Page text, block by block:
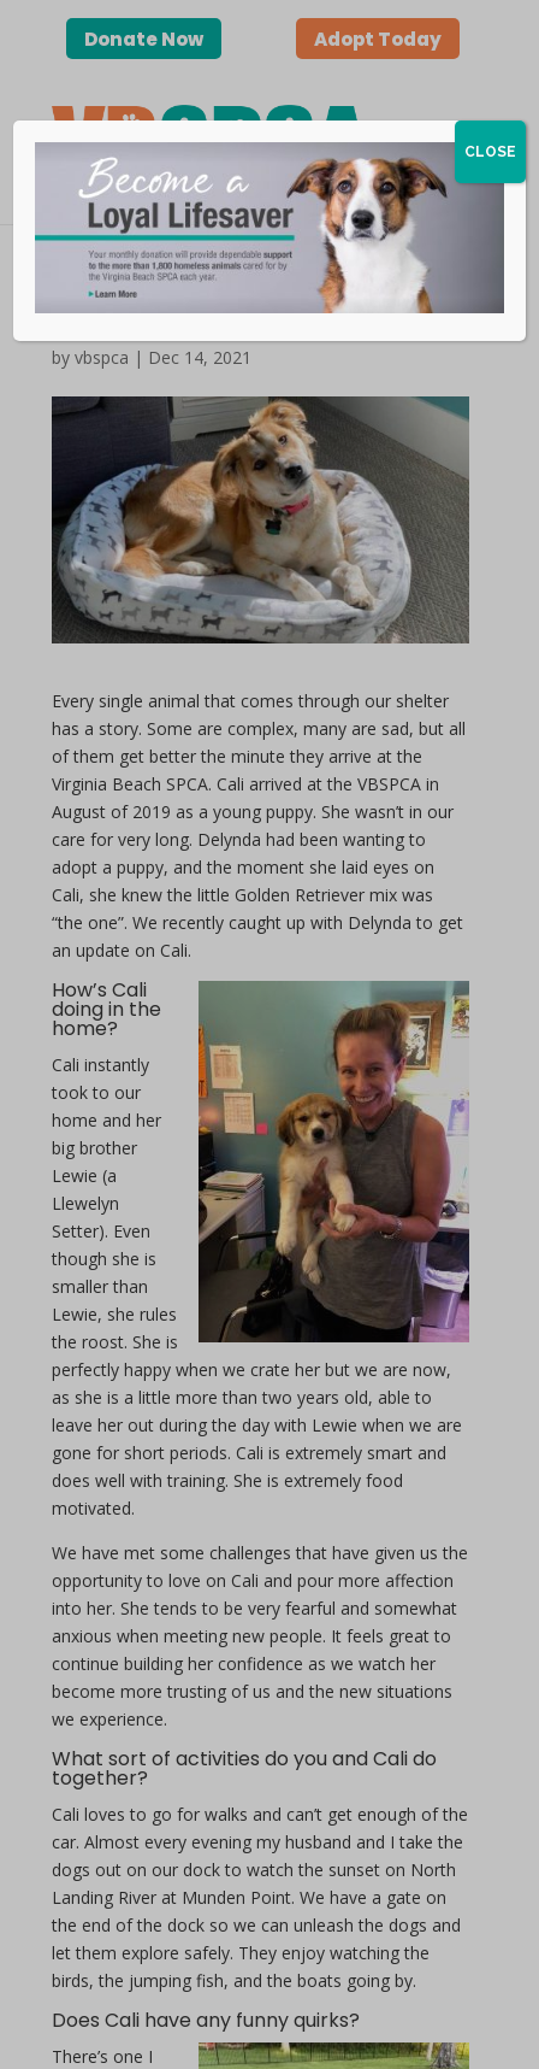
Donate Now Adopt Today
Happy Tails | Cali
by vbspca | Dec 14, 2021
Every single animal that comes through our shelter
has a story. Some are complex, many are sad, but all
of them get better the minute they arrive at the
Virginia Beach SPCA. Cali arrived at the VBSPCA in
August of 2019 as a young puppy. She wasn’t in our
care for very long. Delynda had been wanting to
adopt a puppy, and the moment she laid eyes on
Cali, she knew the little Golden Retriever mix was
“the one”. We recently caught up with Delynda to get
an update on Cali.
How’s Cali
doing in the
home?
Cali instantly
took to our
home and her
big brother
Lewie (a
Llewelyn
Setter). Even
though she is
smaller than
Lewie, she rules
the roost. She is
perfectly happy when we crate her but we are now,
as she is a little more than two years old, able to
leave her out during the day with Lewie when we are
gone for short periods. Cali is extremely smart and
does well with training. She is extremely food
motivated.
We have met some challenges that have given us the
opportunity to love on Cali and pour more affection
into her. She tends to be very fearful and somewhat
anxious when meeting new people. It feels great to
continue building her confidence as we watch her
become more trusting of us and the new situations
we experience.
What sort of activities do you and Cali do
together?
Cali loves to go for walks and can’t get enough of the
car. Almost every evening my husband and I take the
dogs out on our dock to watch the sunset on North
Landing River at Munden Point. We have a gate on
the end of the dock so we can unleash the dogs and
let them explore safely. They enjoy watching the
birds, the jumping fish, and the boats going by.
Does Cali have any funny quirks?
There’s one I
CLOSE